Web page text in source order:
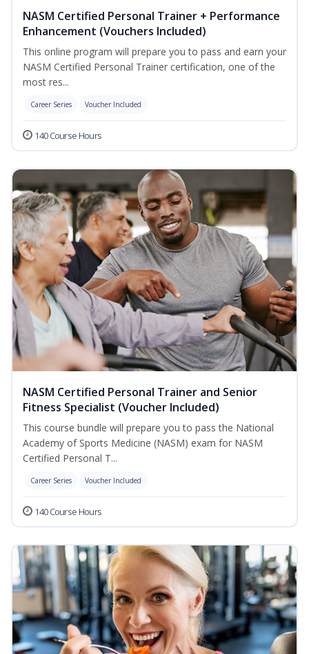
NASM Certified Personal Trainer + Performance
Enhancement (Vouchers Included)
This online program will prepare you to pass and earn your
NASM Certified Personal Trainer certification, one of the
most res...
Career Series Voucher Included
140 Course Hours
NASM Certified Personal Trainer and Senior
Fitness Specialist (Voucher Included)
This course bundle will prepare you to pass the National
Academy of Sports Medicine (NASM) exam for NASM
Certified Personal T...
Career Series Voucher Included
140 Course Hours